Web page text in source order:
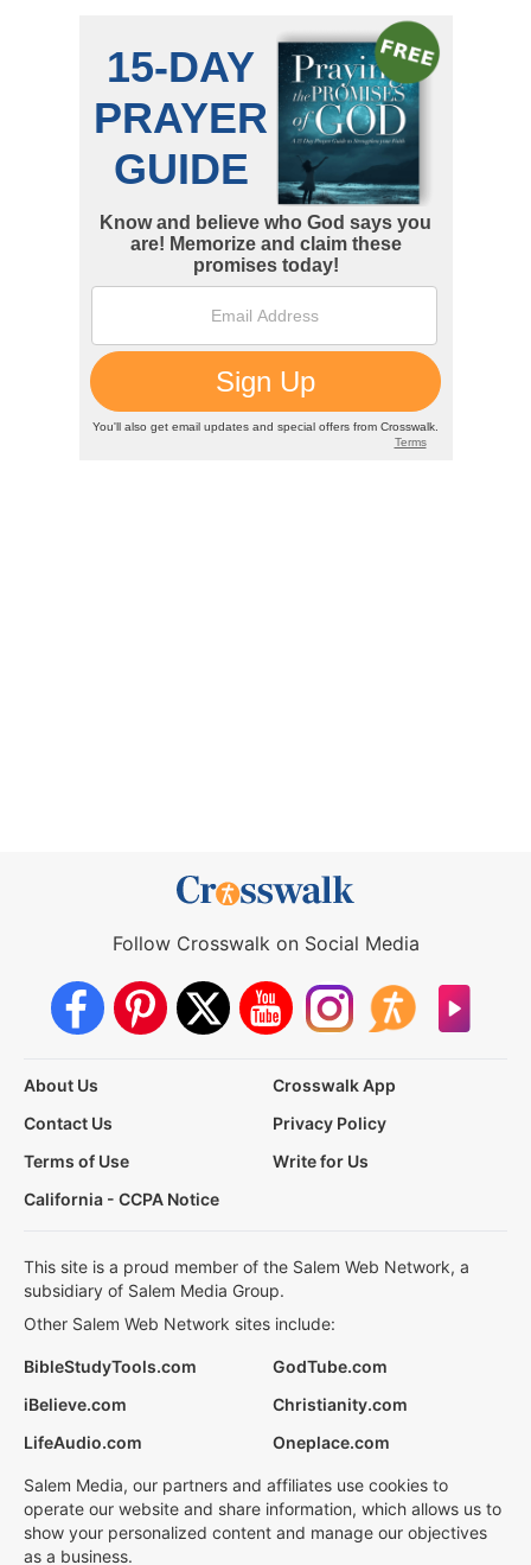
Follow Crosswalk on Social Media
About Us
Crosswalk App
Contact Us
Privacy Policy
Terms of Use
Write for Us
California - CCPA Notice
This site is a proud member of the Salem Web Network, a
subsidiary of Salem Media Group.
Other Salem Web Network sites include:
BibleStudyTools.com
GodTube.com
iBelieve.com
Christianity.com
LifeAudio.com
Oneplace.com
Salem Media, our partners and affiliates use cookies to
operate our website and share information, which allows us to
show your personalized content and manage our objectives
as a business.